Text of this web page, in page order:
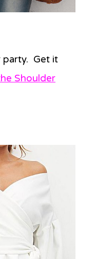
party. Get it
Shoulder